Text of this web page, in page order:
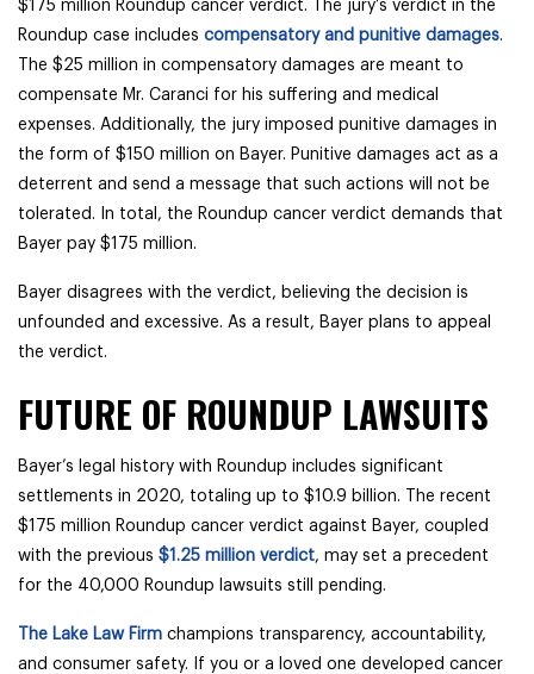
$175 million Roundup cancer verdict. The jury’s verdict in the
Roundup case includes compensatory and punitive damages.
The $25 million in compensatory damages are meant to
compensate Mr. Caranci for his suffering and medical
expenses. Additionally, the jury imposed punitive damages in
the form of $150 million on Bayer. Punitive damages act as a
deterrent and send a message that such actions will not be
tolerated. In total, the Roundup cancer verdict demands that
Bayer pay $175 million.
Bayer disagrees with the verdict, believing the decision is
unfounded and excessive. As a result, Bayer plans to appeal
the verdict.
FUTURE OF ROUNDUP LAWSUITS
Bayer’s legal history with Roundup includes significant
settlements in 2020, totaling up to $10.9 billion. The recent
$175 million Roundup cancer verdict against Bayer, coupled
with the previous $1.25 million verdict, may set a precedent
for the 40,000 Roundup lawsuits still pending.
The Lake Law Firm champions transparency, accountability,
and consumer safety. If you or a loved one developed cancer